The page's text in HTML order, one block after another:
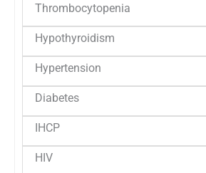
Thrombocytopenia
Hypothyroidism
Hypertension
Diabetes
IHCP
HIV